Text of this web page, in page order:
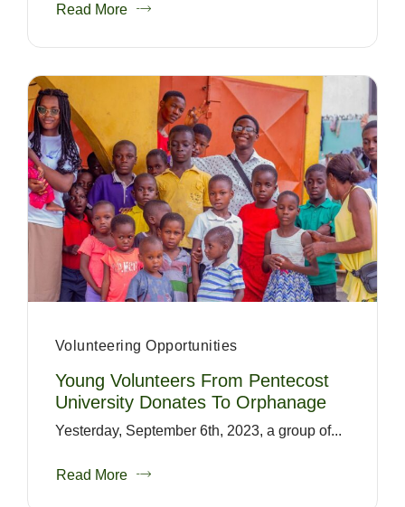
Read More
Volunteering Opportunities
Young Volunteers From Pentecost
University Donates To Orphanage
Yesterday, September 6th, 2023, a group of...
Read More